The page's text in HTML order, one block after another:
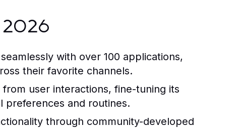
2026
with over 100 applications,
their favorite channels.
user interactions, fine-tuning its
preferences and routines.
through community-developed